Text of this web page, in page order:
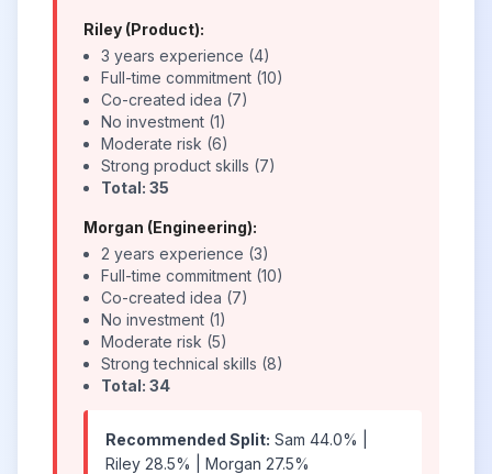
Riley (Product):
3 years experience (4)
Full-time commitment (10)
Co-created idea (7)
No investment (1)
Moderate risk (6)
Strong product skills (7)
Total: 35
Morgan (Engineering):
2 years experience (3)
Full-time commitment (10)
Co-created idea (7)
No investment (1)
Moderate risk (5)
Strong technical skills (8)
Total: 34
Recommended Split: Sam 44.0% |
Riley 28.5% | Morgan 27.5%